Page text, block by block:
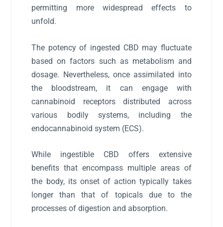
permitting more widespread effects to
unfold.
The potency of ingested CBD may fluctuate
based on factors such as metabolism and
dosage. Nevertheless, once assimilated into
the bloodstream, it can engage with
cannabinoid receptors distributed across
various bodily systems, including the
endocannabinoid system (ECS).
While ingestible CBD offers extensive
benefits that encompass multiple areas of
the body, its onset of action typically takes
longer than that of topicals due to the
processes of digestion and absorption.